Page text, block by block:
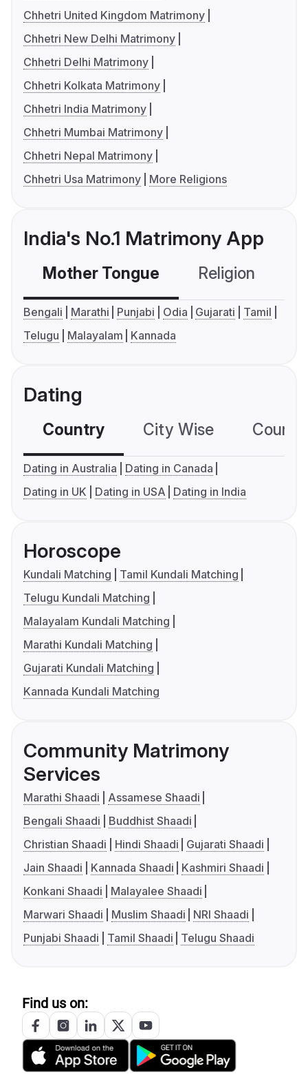
Chhetri United Kingdom Matrimony
Chhetri New Delhi Matrimony
Chhetri Delhi Matrimony
Chhetri Kolkata Matrimony
Chhetri India Matrimony
Chhetri Mumbai Matrimony
Chhetri Nepal Matrimony
Chhetri Usa Matrimony
More Religions
India's No.1 Matrimony App
Mother Tongue Religion
Bengali Marathi Punjabi Odia Gujarati
Tamil
Telugu
Malayalam Kannada
Dating
Country City Wise
Dating in Australia
Dating in Canada
Dating in UK
Dating in USA Dating in India
Horoscope
Kundali Matching
Tamil Kundali Matching
Telugu Kundali Matching
Malayalam Kundali Matching
Marathi Kundali Matching
Gujarati Kundali Matching
Kannada Kundali Matching
Community Matrimony
Services
Marathi Shaadi
Assamese Shaadi
Bengali Shaadi
Buddhist Shaadi
Christian Shaadi
Hindi Shaadi
Gujarati Shaadi
Jain Shaadi
Kannada Shaadi
Kashmiri Shaadi
Konkani Shaadi
Malayalee Shaadi
Marwari Shaadi
Muslim Shaadi
NRI Shaadi
Punjabi Shaadi
Tamil Shaadi Telugu Shaadi
Find us on: